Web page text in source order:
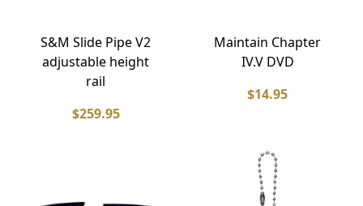
S&M Slide Pipe V2
adjustable height
rail
$259.95
Maintain Chapter
IV.V DVD
$14.95